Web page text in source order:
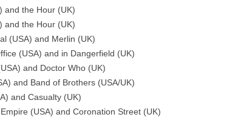
and the Hour (UK)
and the Hour (UK)
(USA) and Merlin (UK)
(USA) and in Dangerfield (UK)
and Doctor Who (UK)
and Band of Brothers (USA/UK)
and Casualty (UK)
(USA) and Coronation Street (UK)